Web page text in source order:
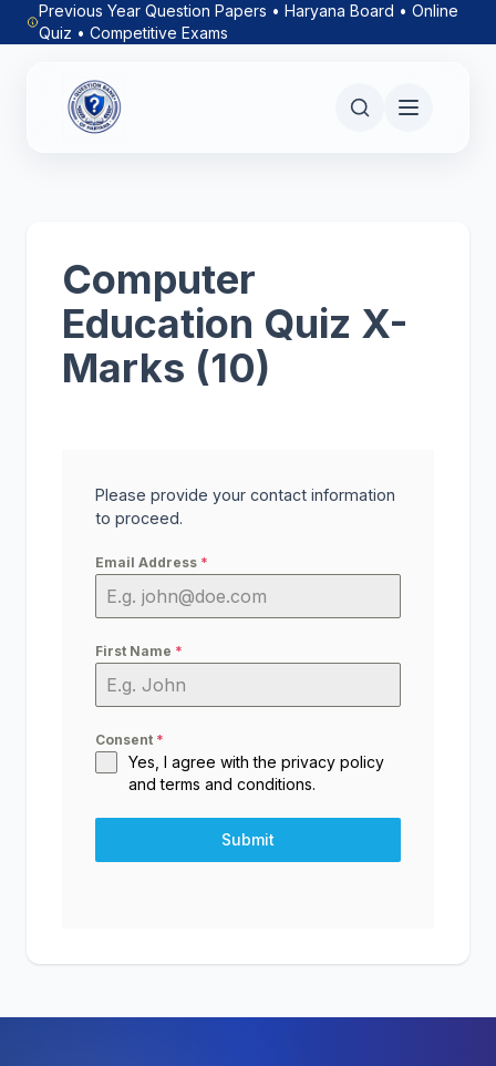
Previous Year Question Papers • Haryana Board • Online
Quiz • Competitive Exams
Computer
Education Quiz X-
Marks (10)
Please provide your contact information
to proceed.
Email Address *
First Name *
Consent *
Yes, I agree with the privacy policy
andterms and conditions.
Submit